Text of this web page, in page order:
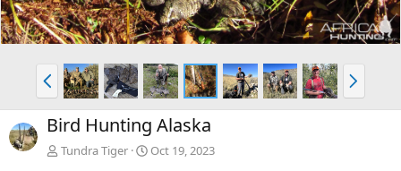
P
r
e
v
N
e
x
Bird Hunting Alaska
Tundra Tiger Oct 19, 2023